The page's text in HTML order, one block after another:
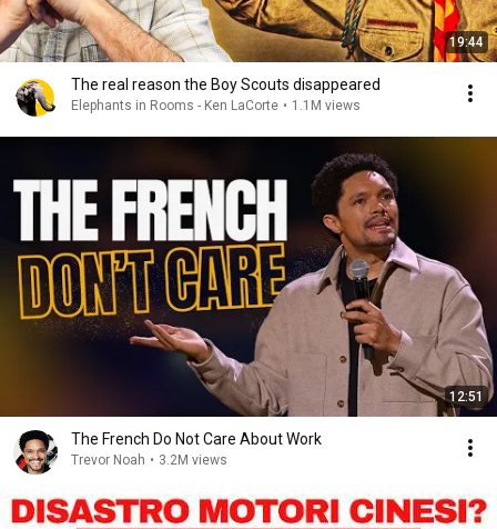
19:44
The real reason the Boy Scouts disappeared
Elephants in Rooms - Ken LaCorte • 1.1M views
12:51
The French Do Not Care About Work
Trevor Noah • 3.2M views